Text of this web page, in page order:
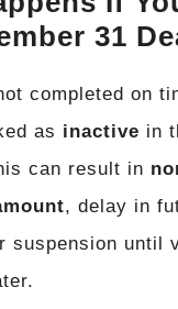
31
completed on
as inactive in
can result in
, delay in
suspension until